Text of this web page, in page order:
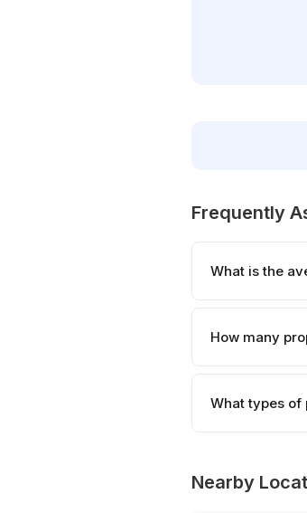
Frequently
What is the
How many
What types of
Nearby